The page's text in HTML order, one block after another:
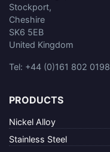
Stockport,
Cheshire
SK6 5EB
United Kingdom
Tel: +44 (0)161 802 0198
PRODUCTS
Nickel Alloy
Stainless Steel